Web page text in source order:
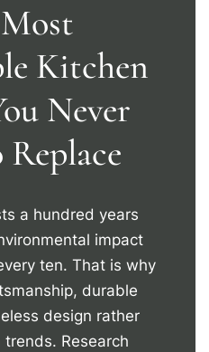
Kitchen
Never
a hundred years
impact
ten. That is why
durable
design rather
Research